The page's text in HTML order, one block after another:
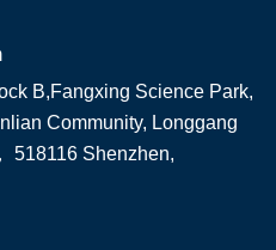
B,Fangxing Science Park,
Community, Longgang
518116 Shenzhen,